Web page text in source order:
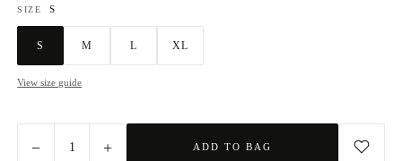
SIZES
S M L XL
View size guide
− 1 + ADD TO BAG